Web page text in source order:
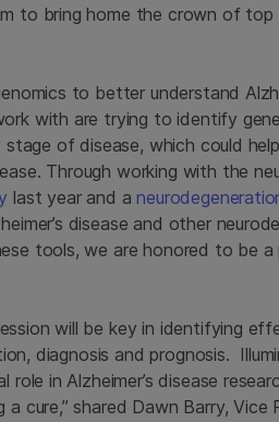
to bring home the crown of top
to better understand
with are trying to identify
stage of disease, which could
Through working with the
last year and a
disease and other
tools, we are honored to be
will be key in identifying
diagnosis and prognosis.
in Alzheimer’s disease
cure,” shared Dawn Barry, Vice